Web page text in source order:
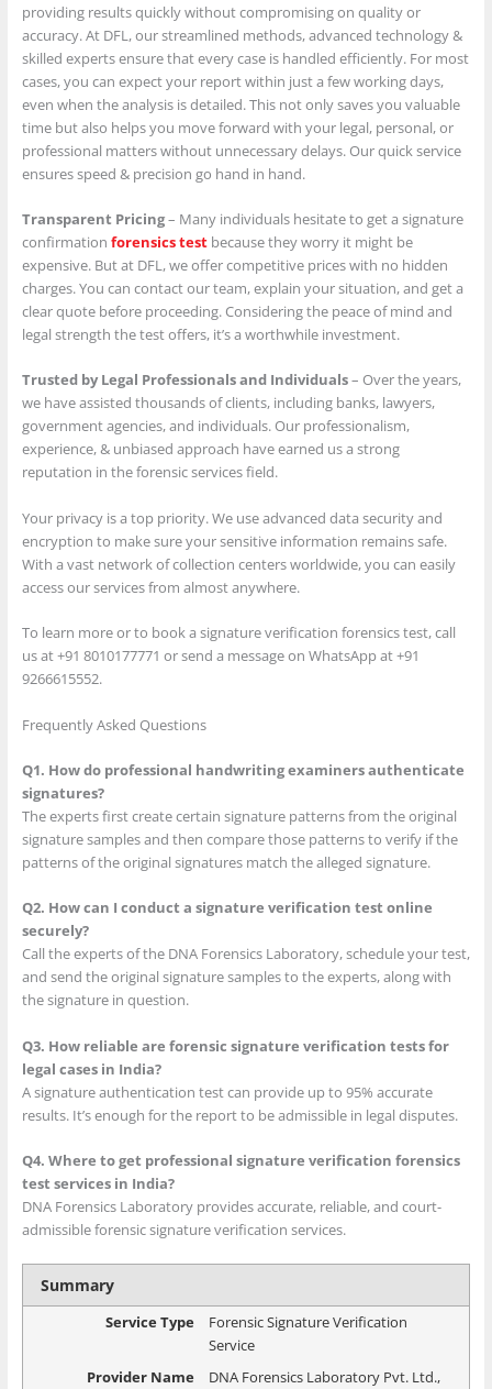
providing results quickly without compromising on quality or
accuracy. At DFL, our streamlined methods, advanced technology &
skilled experts ensure that every case is handled efficiently. For most
cases, you can expect your report within just a few working days,
even when the analysis is detailed. This not only saves you valuable
time but also helps you move forward with your legal, personal, or
professional matters without unnecessary delays. Our quick service
ensures speed & precision go hand in hand.
Transparent Pricing– Many individuals hesitate to get a signature
confirmation forensics testbecause they worry it might be
expensive. But at DFL, we offer competitive prices with no hidden
charges. You can contact our team, explain your situation, and get a
clear quote before proceeding. Considering the peace of mind and
legal strength the test offers, it’s a worthwhile investment.
Trusted by Legal Professionals and Individuals– Over the years,
we have assisted thousands of clients, including banks, lawyers,
government agencies, and individuals. Our professionalism,
experience, & unbiased approach have earned us a strong
reputation in the forensic services field.
Your privacy is a top priority. We use advanced data security and
encryption to make sure your sensitive information remains safe.
With a vast network of collection centers worldwide, you can easily
access our services from almost anywhere.
To learn more or to book a signature verification forensics test, call
us at +91 8010177771 or send a message on WhatsApp at +91
9266615552.
Frequently Asked Questions
Q1. How do professional handwriting examiners authenticate
signatures?
The experts first create certain signature patterns from the original
signature samples and then compare those patterns to verify if the
patterns of the original signatures match the alleged signature.
Q2. How can I conduct a signature verification test online
securely?
Call the experts of the DNA Forensics Laboratory, schedule your test,
and send the original signature samples to the experts, along with
the signature in question.
Q3. How reliable are forensic signature verification tests for
legal cases in India?
A signature authentication test can provide up to 95% accurate
results. It’s enough for the report to be admissible in legal disputes.
Q4. Where to get professional signature verification forensics
test services in India?
DNA Forensics Laboratory provides accurate, reliable, and court-
admissible forensic signature verification services.
Summary
Service Type
Forensic Signature Verification
Service
Provider Name
DNA Forensics Laboratory Pvt. Ltd.,